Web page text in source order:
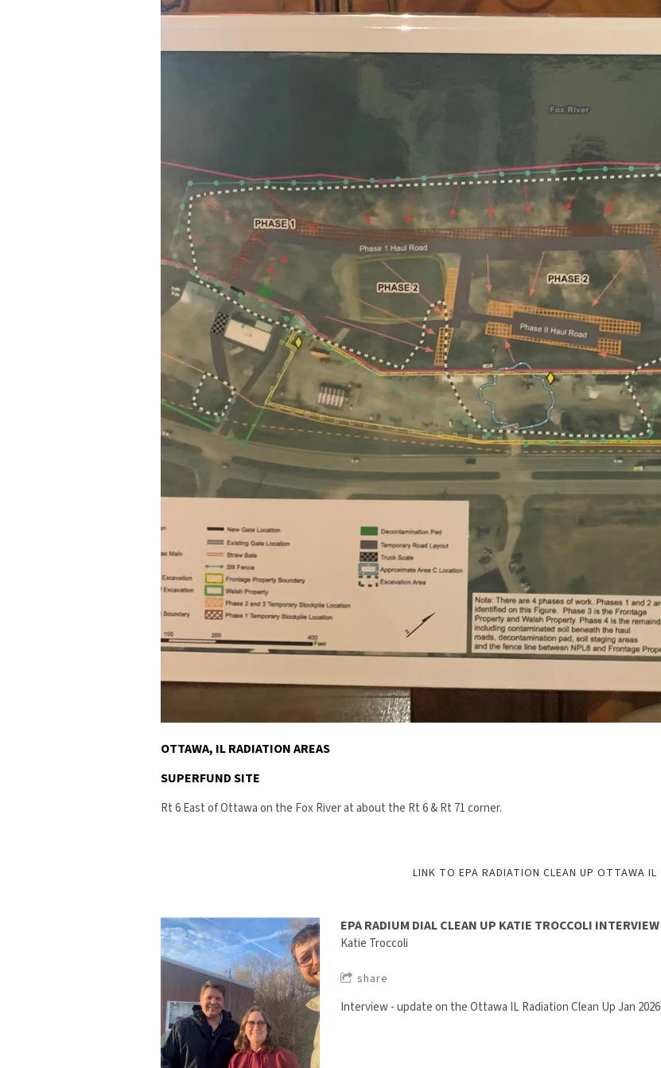
OTTAWA, IL RADIATION AREAS
SUPERFUND SITE
Rt 6 East of Ottawa on the Fox River at about the Rt 6 & Rt 71 corner.
LINK TO EPA RADIATION CLEAN UP OTTAWA IL
EPA RADIUM DIAL CLEAN UP KATIE TROCCOLI INTERVIEW
Katie Troccoli
share
Interview - update on the Ottawa IL Radiation Clean Up Jan 2026